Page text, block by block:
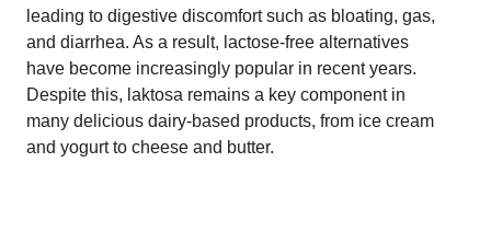
leading to digestive discomfort such as bloating, gas,
and diarrhea. As a result, lactose-free alternatives
have become increasingly popular in recent years.
Despite this, laktosa remains a key component in
many delicious dairy-based products, from ice cream
and yogurt to cheese and butter.